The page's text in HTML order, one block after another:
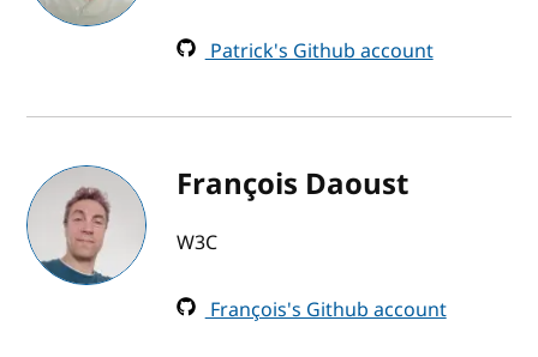
Patrick's Github account
François Daoust
W3C
François's Github account